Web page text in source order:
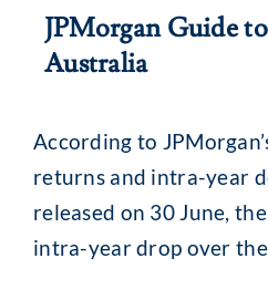
JPMorgan Guide
Australia
According to
returns and intra-year
released on 30 June,
intra-year drop over